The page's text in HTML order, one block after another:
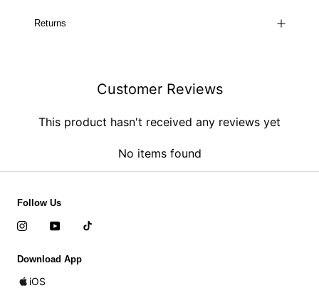
Returns
Customer Reviews
This product hasn't received any reviews yet
No items found
Follow Us
Download App
iOS